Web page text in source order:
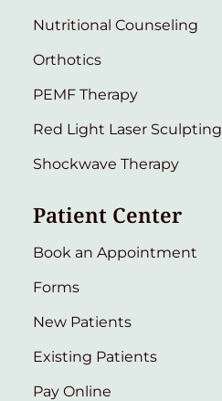
Nutritional Counseling
Orthotics
PEMF Therapy
Red Light Laser Sculpting
Shockwave Therapy
Patient Center
Book an Appointment
Forms
New Patients
Existing Patients
Pay Online